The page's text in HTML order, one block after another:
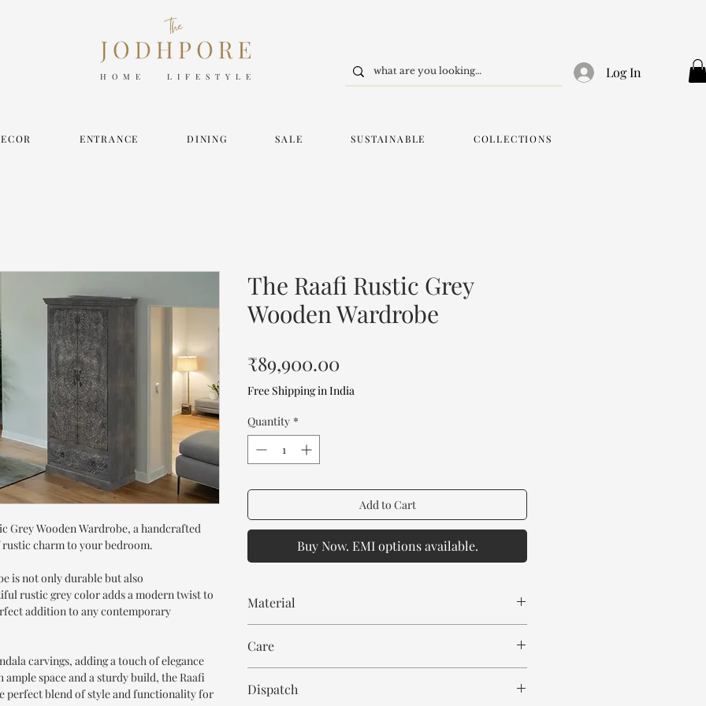
HOME LIFESTYLE Log In
ENTRANCE DINING SALE SUSTAINABLE COLLECTIONS
Grey Wooden Wardrobe, a handcrafted
charm to your bedroom.
is not only durable but also
rustic grey color adds a modern twist to
addition to any contemporary
carvings, adding a touch of elegance
space and a sturdy build, the Raafi
perfect blend of style and functionality for
The Raafi Rustic Grey
Wooden Wardrobe
₹89,900.00
Free Shipping in India
Quantity *
Add to Cart
Buy Now. EMI options available.
Material
Care
Dispatch